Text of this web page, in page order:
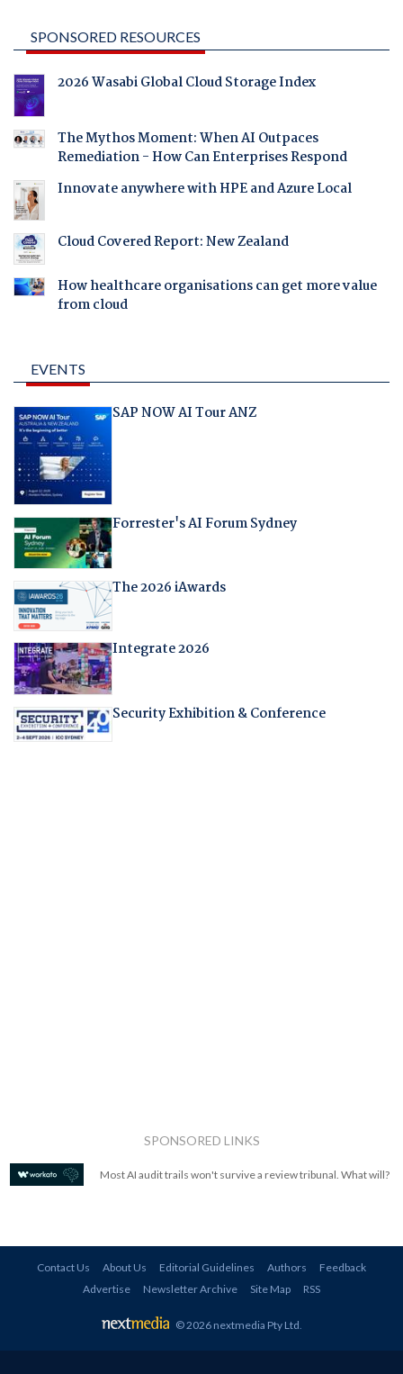
SPONSORED RESOURCES
2026 Wasabi Global Cloud Storage Index
The Mythos Moment: When AI Outpaces
Remediation - How Can Enterprises Respond
Innovate anywhere with HPE and Azure Local
Cloud Covered Report: New Zealand
How healthcare organisations can get more value
from cloud
EVENTS
SAP NOW AI Tour ANZ
Forrester's AI Forum Sydney
The 2026 iAwards
Integrate 2026
Security Exhibition & Conference
SPONSORED LINKS
Most AI audit trails won't survive a review tribunal. What will?
Contact Us About Us Editorial Guidelines Authors
Feedback
Advertise
Newsletter Archive Site Map RSS
© 2026 nextmedia Pty Ltd